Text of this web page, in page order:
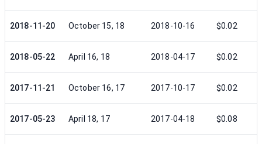
2018-11-20 October 15, 18 2018-10-16 $0.02
2018-05-22 April 16, 18 2018-04-17 $0.02
2017-11-21 October 16, 17 2017-10-17 $0.02
2017-05-23 April 18, 17 2017-04-18 $0.08